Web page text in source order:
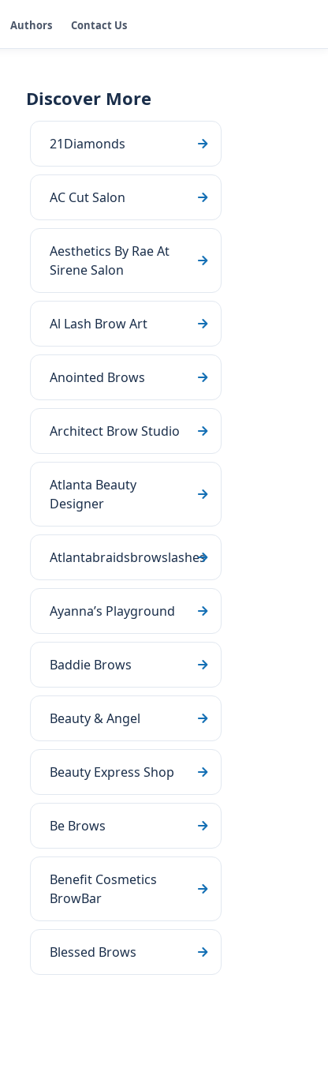
Authors Contact Us
Discover More
21Diamonds
AC Cut Salon
Aesthetics By Rae At
Sirene Salon
Al Lash Brow Art
Anointed Brows
Architect Brow Studio
Atlanta Beauty
Designer
Atlantabraidsbrowslashes
Ayanna’s Playground
Baddie Brows
Beauty & Angel
Beauty Express Shop
Be Brows
Benefit Cosmetics
BrowBar
Blessed Brows